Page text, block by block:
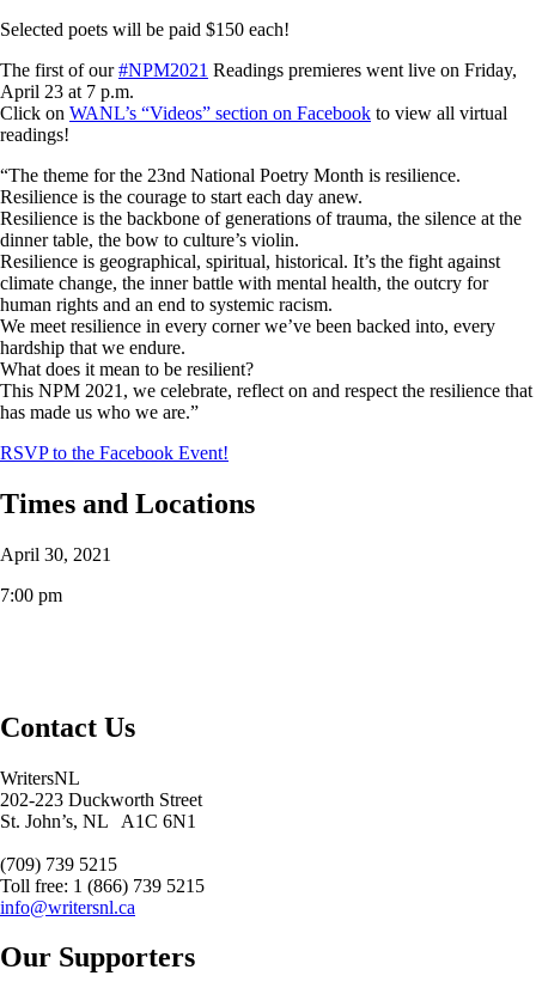
Selected poets will be paid $150 each!
The first of our#NPM2021 Readings premieres went live on Friday,
April 23 at 7 p.m.
Click on WANL’s “Videos” section on Facebook to view all virtual
readings!
“The theme for the 23nd National Poetry Month is resilience.
Resilience is the courage to start each day anew.
Resilience is the backbone of generations of trauma, the silence at the
dinner table, the bow to culture’s violin.
Resilience is geographical, spiritual, historical. It’s the fight against
climate change, the inner battle with mental health, the outcry for
human rights and an end to systemic racism.
We meet resilience in every corner we’ve been backed into, every
hardship that we endure.
What does it mean to be resilient?
This NPM 2021, we celebrate, reflect on and respect the resilience that
has made us who we are.”
RSVP to the Facebook Event!
Times and Locations
April 30, 2021
7:00 pm
Contact Us
WritersNL
202-223 Duckworth Street
St. John’s, NL A1C 6N1
(709) 739 5215
Toll free: 1 (866) 739 5215
info@writersnl.ca
Our Supporters